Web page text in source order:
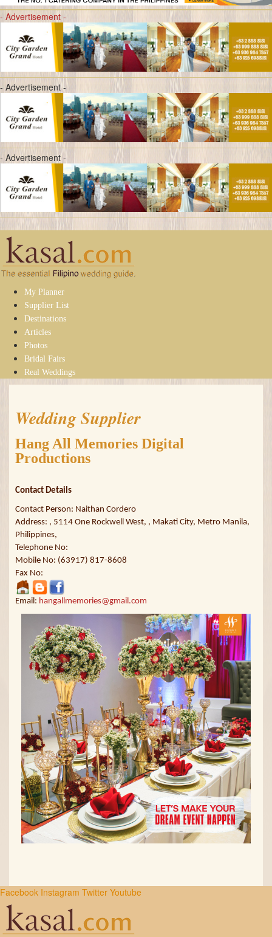
- Advertisement -
- Advertisement -
- Advertisement -
My Planner
Supplier List
Destinations
Articles
Photos
Bridal Fairs
Real Weddings
Wedding Supplier
Hang All Memories Digital
Productions
Contact Details
Contact Person: Naithan Cordero
Address: , 5114 One Rockwell West, , Makati City, Metro Manila,
Philippines,
Telephone No:
Mobile No: (63917) 817-8608
Fax No:
Email: hangallmemories@gmail.com
Facebook Instagram Twitter Youtube